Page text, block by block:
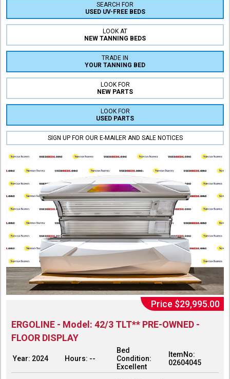
SEARCH FOR
USED UV-FREE BEDS
LOOK AT
NEW TANNING BEDS
TRADE IN
YOUR TANNING BED
LOOK FOR
NEW PARTS
LOOK FOR
USED PARTS
SIGN UP FOR OUR E-MAILER AND SALE NOTICES
Price $29,995.00
ERGOLINE - Model: 42/3 TLT** PRE-OWNED -
FLOOR DISPLAY
Year: 2024 Hours: --
Bed
Condition:
Excellent
ItemNo:
02604045